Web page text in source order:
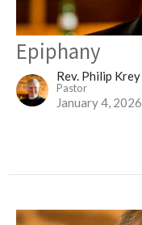
Epiphany
Rev. Philip Krey
Pastor
January 4, 2026